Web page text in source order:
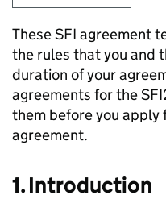
TheseSFI agreement
the rules that you and
duration of your
agreements for the
them before you apply
agreement.
1. Introduction